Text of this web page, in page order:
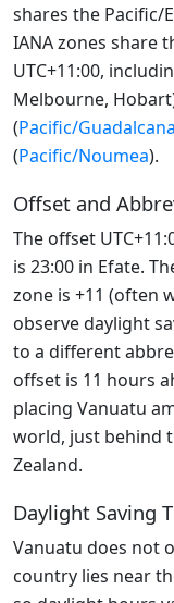
shares the Pacific/
IANA zones share
UTC+11:00,
Melbourne,
(Pacific/
(Pacific/Noumea).
Offset and
The offset
is 23:00 in Efate.
zone is +11 (often
observe daylight
to a different
offset is 11 hours
placing Vanuatu
world, just behind
Zealand.
Daylight Saving
Vanuatu does not
country lies near